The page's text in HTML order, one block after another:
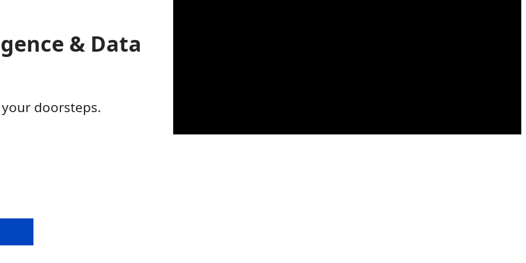
& Data
doorsteps.